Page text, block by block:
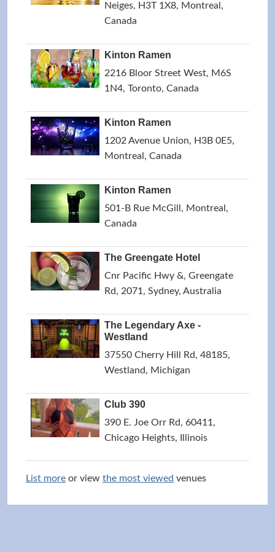
Neiges, H3T 1X8, Montreal,
Canada
Kinton Ramen
2216 Bloor Street West, M6S
1N4, Toronto, Canada
Kinton Ramen
1202 Avenue Union, H3B 0E5,
Montreal, Canada
Kinton Ramen
501-B Rue McGill, Montreal,
Canada
The Greengate Hotel
Cnr Pacific Hwy &, Greengate
Rd, 2071, Sydney, Australia
The Legendary Axe -
Westland
37550 Cherry Hill Rd, 48185,
Westland, Michigan
Club 390
390 E. Joe Orr Rd, 60411,
Chicago Heights, Illinois
List more or view the most viewed venues